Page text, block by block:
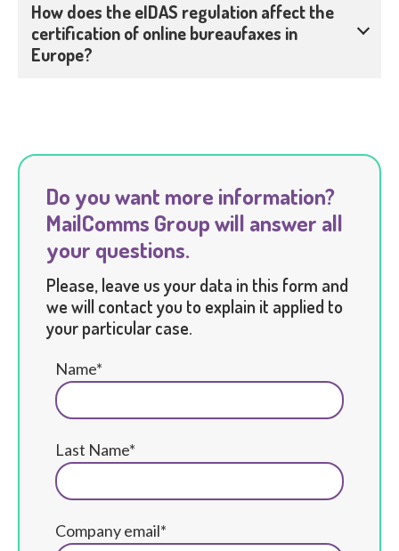
How does the eIDAS regulation affect the
certification of online bureaufaxes in
Europe?
Do you want more information?
MailComms Group will answer all
your questions.
Please, leave us your data in this form and
we will contact you to explain it applied to
your particular case.
Name*
Last Name*
Company email*